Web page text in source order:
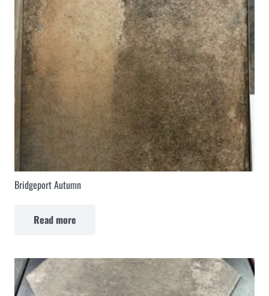
Bridgeport Autumn
Read more